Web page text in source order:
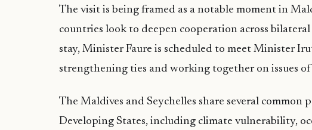
The visit is being framed as a notable moment in
countries look to deepen cooperation across
stay, Minister Faure is scheduled to meet Minister
strengthening ties and working together on issues
The Maldives and Seychelles share several common
Developing States, including climate vulnerability,